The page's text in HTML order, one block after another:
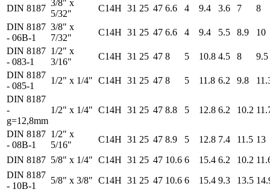
DIN 8187
3/8" x
5/32"
C14H 31 25 47 6.6 4 9.4 3.6 7
8
DIN 8187
- 06B-1
3/8" x
7/32"
C14H 31 25 47 6.6 4 9.4 5.5 8.9
10
DIN 8187
- 083-1
1/2" x
3/16"
C14H 31 25 47 8 5 10.8 4.5 8
9.5
DIN 8187
- 085-1
1/2" x 1/4" C14H 31 25 47 8 5 11.8 6.2 9.8
DIN 8187
-
g=12,8mm
1/2" x 1/4" C14H 31 25 47 8.8 5 12.8 6.2 10.2
DIN 8187
- 08B-1
1/2" x
5/16"
C14H 31 25 47 8.9 5 12.8 7.4 11.5 13
DIN 8187 5/8" x 1/4" C14H 31 25 47 10.6 6 15.4 6.2 10.2
DIN 8187
- 10B-1
5/8" x 3/8" C14H 31 25 47 10.6 6 15.4 9.3 13.5